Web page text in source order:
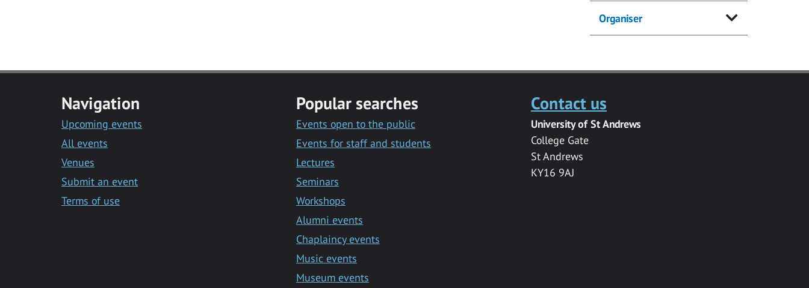
Organiser
Navigation
Upcoming events
All events
Venues
Submit an event
Terms of use
Popular searches
Events open to the public
Events for staff and students
Lectures
Seminars
Workshops
Alumni events
Chaplaincy events
Music events
Museum events
Contact us
University of St Andrews
College Gate
St Andrews
KY16 9AJ